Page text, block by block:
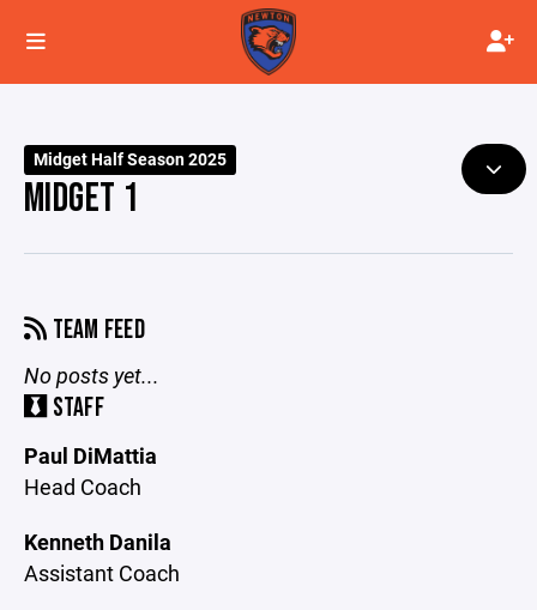
Midget Half Season 2025
MIDGET 1
TEAM FEED
No posts yet...
STAFF
Paul DiMattia
Head Coach
Kenneth Danila
Assistant Coach